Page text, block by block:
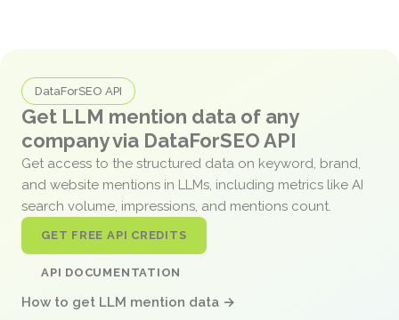
DataForSEO API
Get LLM mention data of any
company via DataForSEO API
Get access to the structured data on keyword, brand,
and website mentions in LLMs, including metrics like AI
search volume, impressions, and mentions count.
GET FREE API CREDITS
API DOCUMENTATION
How to get LLM mention data →